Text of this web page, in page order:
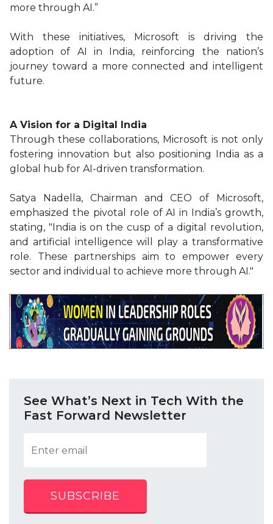
more through AI.”
With these initiatives, Microsoft is driving the
adoption of AI in India, reinforcing the nation’s
journey toward a more connected and intelligent
future.
A Vision for a Digital India
Through these collaborations, Microsoft is not only
fostering innovation but also positioning India as a
global hub for AI-driven transformation.
Satya Nadella, Chairman and CEO of Microsoft,
emphasized the pivotal role of AI in India’s growth,
stating, "India is on the cusp of a digital revolution,
and artificial intelligence will play a transformative
role. These partnerships aim to empower every
sector and individual to achieve more through AI."
See What’s Next in Tech With the
Fast Forward Newsletter
SUBSCRIBE